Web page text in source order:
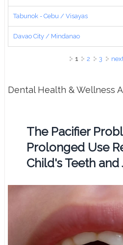
Tabunok - Cebu / Visayas
Davao City / Mindanao
1 2 3
Dental Health & Wellness
The Pacifier
Prolonged Use
Child's Teeth and